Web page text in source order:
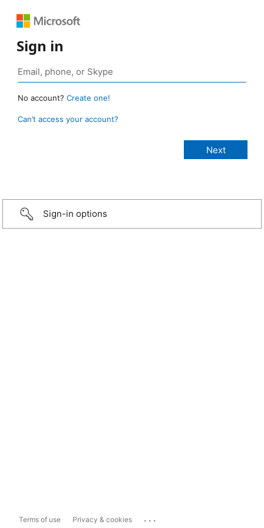
Sign in
No account? Create one!
Can’t access your account?
Sign-in options
Terms of use Privacy & cookies ...